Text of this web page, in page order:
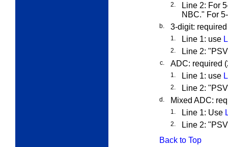
2.
Line 2: For
NBC." For
b. 3-digit:
1. Line 1: use
2. Line 2:
c. ADC: required
1. Line 1: use
2. Line 2:
d. Mixed ADC:
1. Line 1: Use
2.
Line 2:
Back to Top